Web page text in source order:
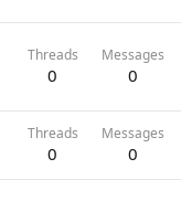
Threads
0
Messages
0
Threads
0
Messages
0